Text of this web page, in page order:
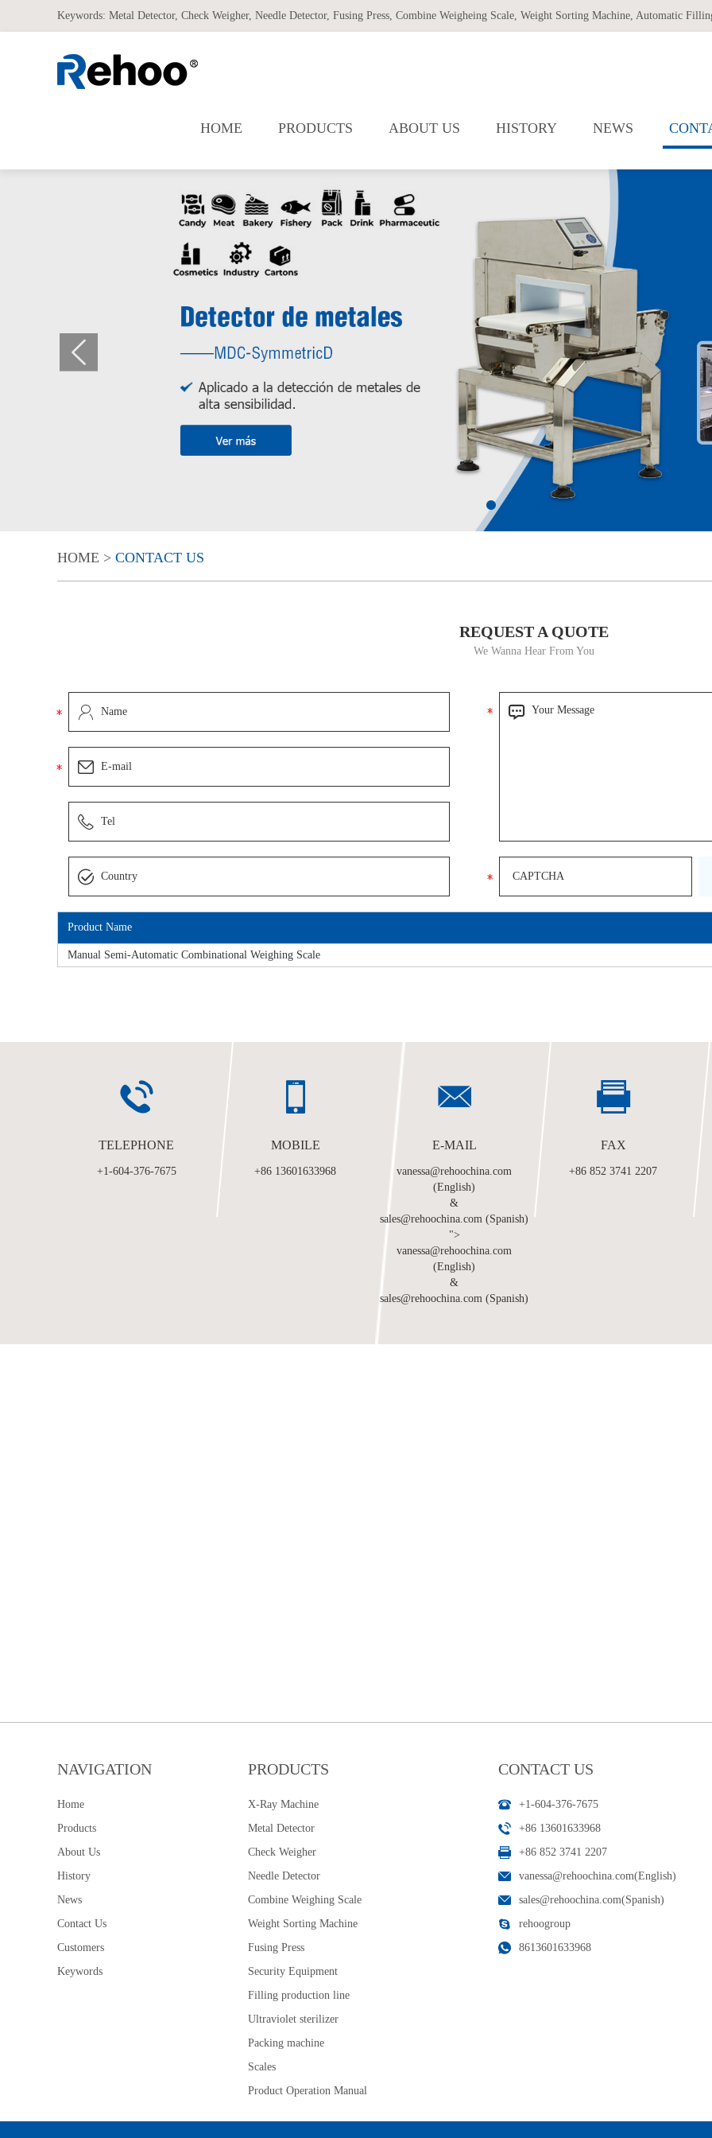
Keywords: Metal Detector, Check Weigher, Needle Detector, Fusing Press, Combine Weigheing Scale, Weight Sorting Machine, Automatic Filling
HOME PRODUCTS ABOUT US HISTORY NEWS
HOME > CONTACT US
REQUEST A QUOTE
We Wanna Hear From You
Product Name
Manual Semi-Automatic Combinational Weighing Scale
TELEPHONE
+1-604-376-7675
MOBILE
+86 13601633968
E-MAIL
vanessa@rehoochina.com
(English)
&
sales@rehoochina.com (Spanish)
">
vanessa@rehoochina.com
(English)
&
sales@rehoochina.com (Spanish)
FAX
+86 852 3741 2207
NAVIGATION
Home
Products
About Us
History
News
Contact Us
Customers
Keywords
PRODUCTS
X-Ray Machine
Metal Detector
Check Weigher
Needle Detector
Combine Weighing Scale
Weight Sorting Machine
Fusing Press
Security Equipment
Filling production line
Ultraviolet sterilizer
Packing machine
Scales
Product Operation Manual
CONTACT US
+1-604-376-7675
+86 13601633968
+86 852 3741 2207
vanessa@rehoochina.com(English)
sales@rehoochina.com(Spanish)
rehoogroup
8613601633968